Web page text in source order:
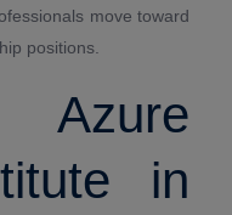
move toward
positions.
in